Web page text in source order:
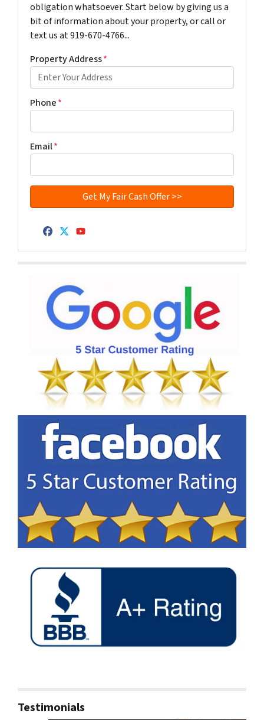
obligation whatsoever. Start below by giving us a
bit of information about your property, or call or
text us at 919-670-4766...
Property Address*
Phone*
Email*
Facebook
Twitter
YouTube
Testimonials